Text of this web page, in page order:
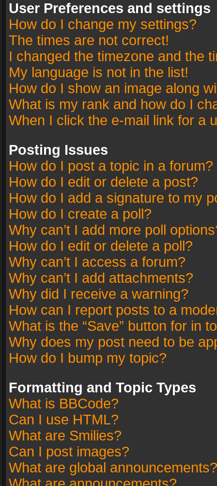
User Preferences and settings
How do I change my settings?
The times are not correct!
I changed the timezone and the
My language is not in the list!
How do I show an image along
What is my rank and how do I
When I click the e-mail link for a
Posting Issues
How do I post a topic in a forum?
How do I edit or delete a post?
How do I add a signature to my
How do I create a poll?
Why can’t I add more poll
How do I edit or delete a poll?
Why can’t I access a forum?
Why can’t I add attachments?
Why did I receive a warning?
How can I report posts to a
What is the “Save” button for in
Why does my post need to be
How do I bump my topic?
Formatting and Topic Types
What is BBCode?
Can I use HTML?
What are Smilies?
Can I post images?
What are global announcements?